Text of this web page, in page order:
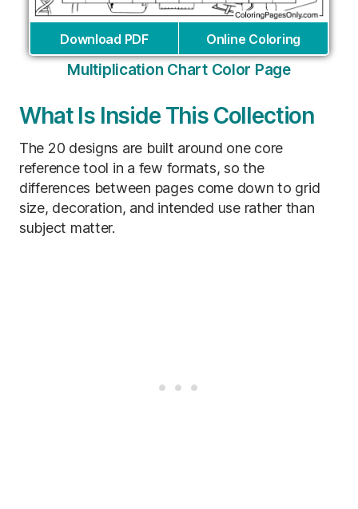
Download PDF Online Coloring
Multiplication Chart Color Page
What Is Inside This Collection
The 20 designs are built around one core
reference tool in a few formats, so the
differences between pages come down to grid
size, decoration, and intended use rather than
subject matter.